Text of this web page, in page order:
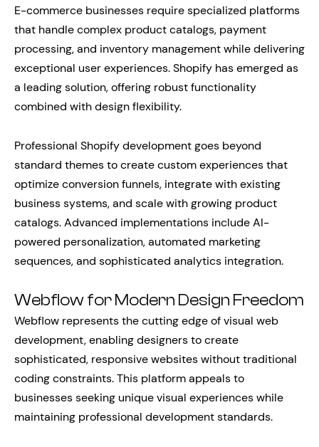
E-commerce businesses require specialized platforms
that handle complex product catalogs, payment
processing, and inventory management while delivering
exceptional user experiences. Shopify has emerged as
a leading solution, offering robust functionality
combined with design flexibility.
Professional Shopify development goes beyond
standard themes to create custom experiences that
optimize conversion funnels, integrate with existing
business systems, and scale with growing product
catalogs. Advanced implementations include AI-
powered personalization, automated marketing
sequences, and sophisticated analytics integration.
Webflow for Modern Design Freedom
Webflow represents the cutting edge of visual web
development, enabling designers to create
sophisticated, responsive websites without traditional
coding constraints. This platform appeals to
businesses seeking unique visual experiences while
maintaining professional development standards.